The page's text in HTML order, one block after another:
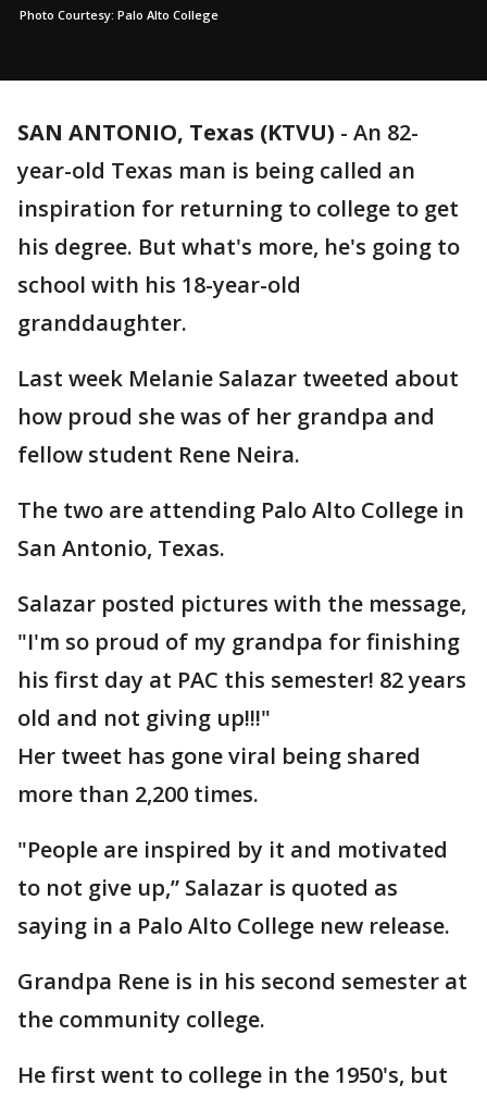
Photo Courtesy: Palo Alto College
SAN ANTONIO, Texas (KTVU) - An 82-
year-old Texas man is being called an
inspiration for returning to college to get
his degree. But what's more, he's going to
school with his 18-year-old
granddaughter.
Last week Melanie Salazar tweeted about
how proud she was of her grandpa and
fellow student Rene Neira.
The two are attending Palo Alto College in
San Antonio, Texas.
Salazar posted pictures with the message,
"I'm so proud of my grandpa for finishing
his first day at PAC this semester! 82 years
old and not giving up!!!"
Her tweet has gone viral being shared
more than 2,200 times.
"People are inspired by it and motivated
to not give up,” Salazar is quoted as
saying in a Palo Alto College new release.
Grandpa Rene is in his second semester at
the community college.
He first went to college in the 1950's, but